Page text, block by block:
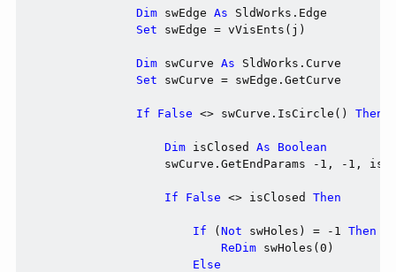
Dim swEdge As SldWorks.Edge
Set swEdge = vVisEnts(j)
Dim swCurve As SldWorks.Curve
Set swCurve = swEdge.GetCurve
If False <> swCurve.IsCircle() Then
Dim isClosed As
Boolean
swCurve.GetEndParams -1, -1,
If False <> isClosed Then
If ( Not swHoles) = -1 Then
ReDim swHoles(0)
Else